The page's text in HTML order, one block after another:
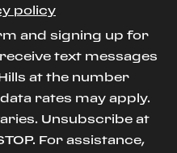
policy
and signing up for
text messages
at the number
rates may apply.
Unsubscribe at
For assistance,